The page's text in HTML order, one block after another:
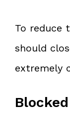
To reduce
should
extremely